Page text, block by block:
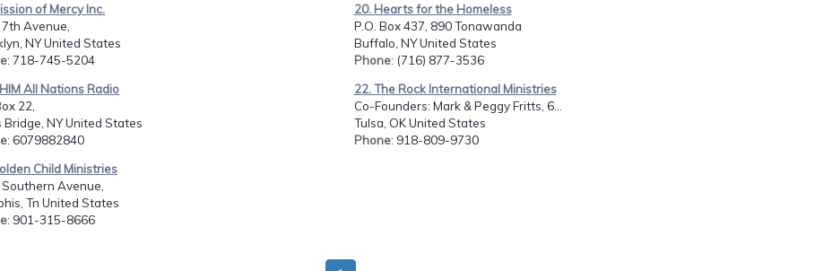
of Mercy Inc.
Avenue,
NY United States
: 718-745-5204
20. Hearts for the Homeless
P.O. Box 437, 890 Tonawanda
Buffalo, NY United States
Phone: (716) 877-3536
All Nations Radio
22,
Bridge, NY United States
: 6079882840
22. The Rock International Ministries
Co-Founders: Mark & Peggy Fritts, 6...
Tulsa, OK United States
Phone: 918-809-9730
Child Ministries
Avenue,
Tn United States
: 901-315-8666